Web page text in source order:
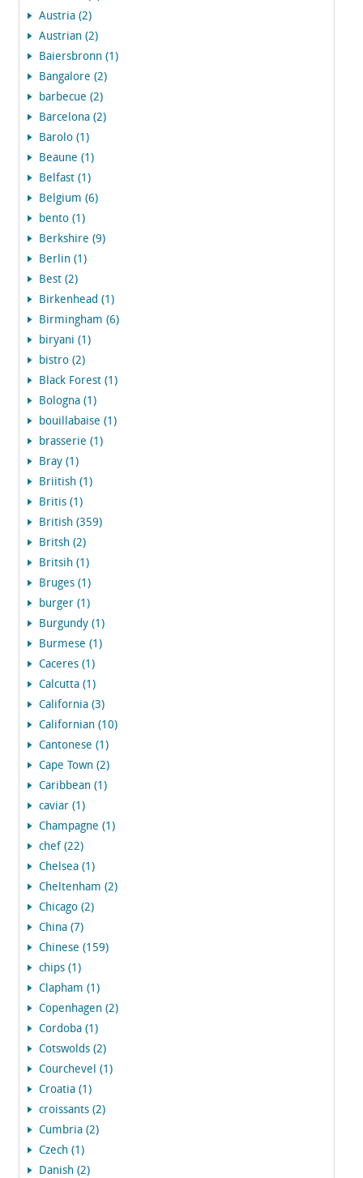
Austria (2)
Austrian (2)
Baiersbronn (1)
Bangalore (2)
barbecue (2)
Barcelona (2)
Barolo (1)
Beaune (1)
Belfast (1)
Belgium (6)
bento (1)
Berkshire (9)
Berlin (1)
Best (2)
Birkenhead (1)
Birmingham (6)
biryani (1)
bistro (2)
Black Forest (1)
Bologna (1)
bouillabaise (1)
brasserie (1)
Bray (1)
Briitish (1)
Britis (1)
British (359)
Britsh (2)
Britsih (1)
Bruges (1)
burger (1)
Burgundy (1)
Burmese (1)
Caceres (1)
Calcutta (1)
California (3)
Californian (10)
Cantonese (1)
Cape Town (2)
Caribbean (1)
caviar (1)
Champagne (1)
chef (22)
Chelsea (1)
Cheltenham (2)
Chicago (2)
China (7)
Chinese (159)
chips (1)
Clapham (1)
Copenhagen (2)
Cordoba (1)
Cotswolds (2)
Courchevel (1)
Croatia (1)
croissants (2)
Cumbria (2)
Czech (1)
Danish (2)